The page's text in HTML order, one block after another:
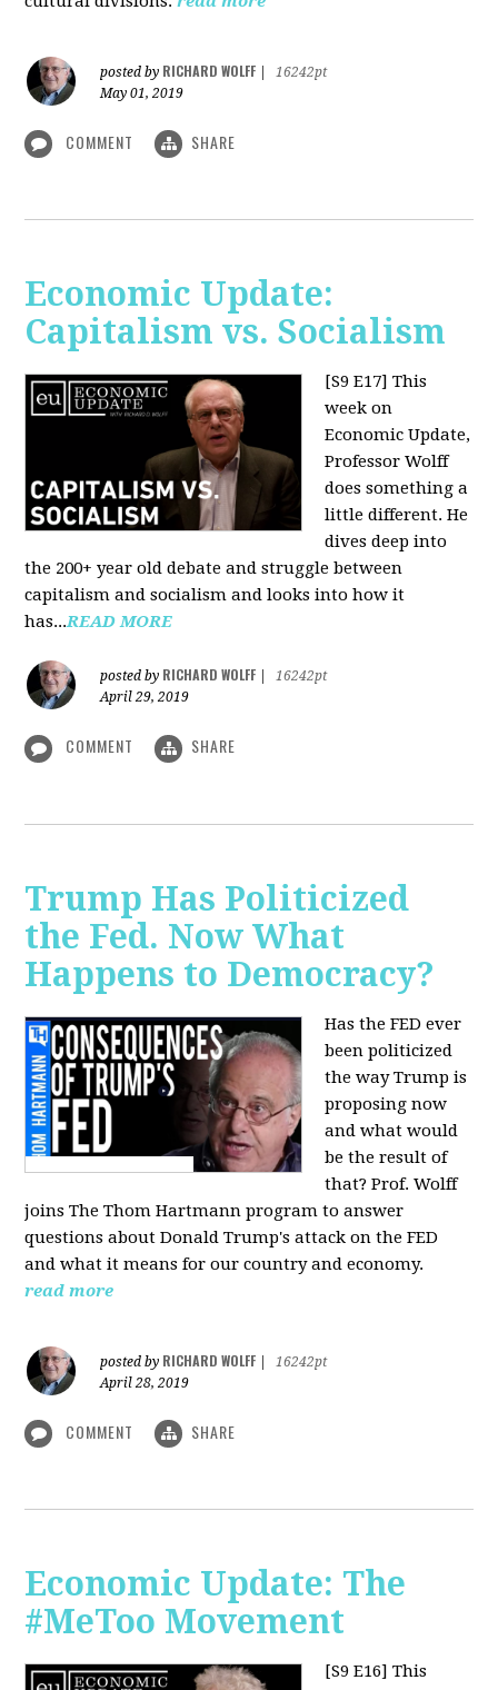
posted by RICHARD WOLFF
16242pt
May 01, 2019
COMMENT SHARE
Economic Update:
Capitalism vs. Socialism
[S9 E17] This
week on
Economic Update,
Professor Wolff
does something a
little different. He
dives deep into
the 200+ year old debate and struggle between
capitalism and socialism and looks into how it
has...READ MORE
posted by RICHARD WOLFF
16242pt
April 29, 2019
COMMENT SHARE
Trump Has Politicized
the Fed. Now What
Happens to Democracy?
Has the FED ever
been politicized
the way Trump is
proposing now
and what would
be the result of
that? Prof. Wolff
joins The Thom Hartmann program to answer
questions about Donald Trump's attack on the FED
and what it means for our country and economy.
read more
posted by RICHARD WOLFF
16242pt
April 28, 2019
COMMENT SHARE
Economic Update: The
#MeToo Movement
[S9 E16] This